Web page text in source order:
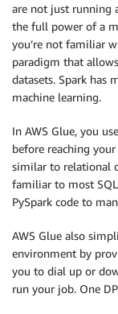
are not just running
the full power of a
you’re not familiar
paradigm that
datasets. Spark has
machine learning.
In AWS Glue, you
before reaching
similar to relational
familiar to most
PySpark code to
AWS Glue also
environment by
you to dial up or
run your job. One